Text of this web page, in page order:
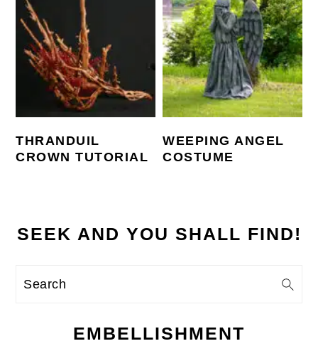
THRANDUIL
CROWN TUTORIAL
WEEPING ANGEL
COSTUME
SEEK AND YOU SHALL FIND!
Search
EMBELLISHMENT